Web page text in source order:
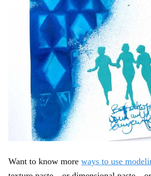
Want to know more ways to use